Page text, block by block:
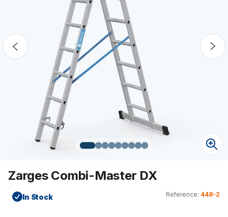
Zarges Combi-Master DX
In Stock Reference: 448-2